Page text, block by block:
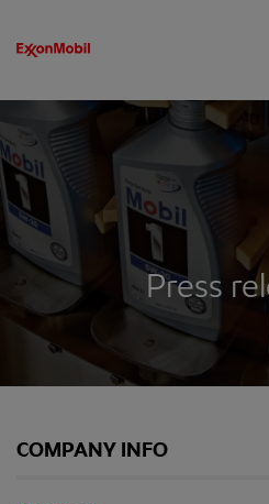
Press
COMPANY INFO